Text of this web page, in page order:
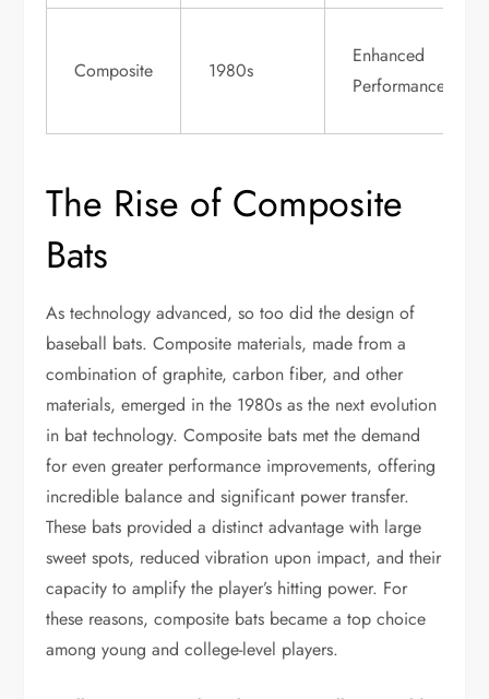
Composite 1980s
Enhanced
Performance
The Rise of Composite
Bats
As technology advanced, so too did the design of
baseball bats. Composite materials, made from a
combination of graphite, carbon fiber, and other
materials, emerged in the 1980s as the next evolution
in bat technology. Composite bats met the demand
for even greater performance improvements, offering
incredible balance and significant power transfer.
These bats provided a distinct advantage with large
sweet spots, reduced vibration upon impact, and their
capacity to amplify the player’s hitting power. For
these reasons, composite bats became a top choice
among young and college-level players.